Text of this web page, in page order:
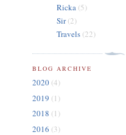
Ricka (5)
Sir(2)
Travels (22)
BLOG ARCHIVE
2020 (4)
2019 (1)
2018 (1)
2016 (3)